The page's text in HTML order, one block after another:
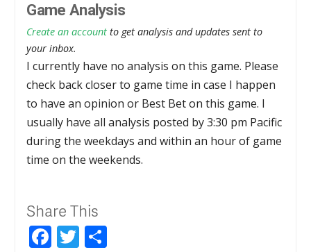
Game Analysis
Create an account to get analysis and updates sent to
your inbox.
I currently have no analysis on this game. Please
check back closer to game time in case I happen
to have an opinion or Best Bet on this game. I
usually have all analysis posted by 3:30 pm Pacific
during the weekdays and within an hour of game
time on the weekends.
Share This
Facebook
Twitter